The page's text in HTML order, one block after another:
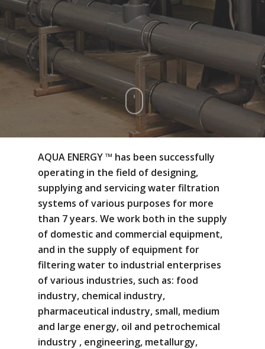
AQUA ENERGY ™ has been successfully
operating in the field of designing,
supplying and servicing water filtration
systems of various purposes for more
than 7 years. We work both in the supply
of domestic and commercial equipment,
and in the supply of equipment for
filtering water to industrial enterprises
of various industries, such as: food
industry, chemical industry,
pharmaceutical industry, small, medium
and large energy, oil and petrochemical
industry , engineering, metallurgy,